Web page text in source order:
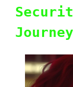
Journey